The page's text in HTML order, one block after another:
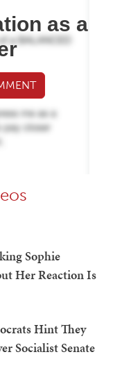
as a
Sophie
Her Reaction Is
Hint They
Socialist Senate